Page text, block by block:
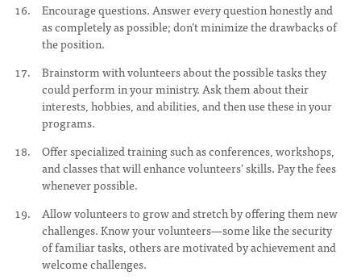
Encourage questions. Answer every question honestly and
as completely as possible; don’t minimize the drawbacks of
the position.
Brainstorm with volunteers about the possible tasks they
could perform in your ministry. Ask them about their
interests, hobbies, and abilities, and then use these in your
programs.
Offer specialized training such as conferences, workshops,
and classes that will enhance volunteers’ skills. Pay the fees
whenever possible.
Allow volunteers to grow and stretch by offering them new
challenges. Know your volunteers—some like the security
of familiar tasks, others are motivated by achievement and
welcome challenges.